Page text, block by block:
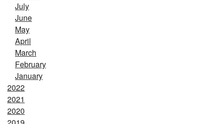
July
June
May
April
March
February
January
2022
2021
2020